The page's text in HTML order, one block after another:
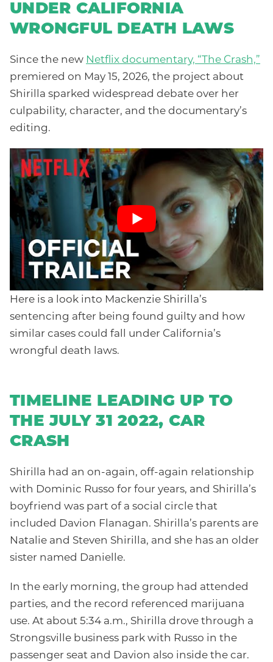
UNDER CALIFORNIA
WRONGFUL DEATH LAWS
Since the new Netflix documentary, “The Crash,”
premiered on May 15, 2026, the project about
Shirilla sparked widespread debate over her
culpability, character, and the documentary’s
editing.
Here is a look into Mackenzie Shirilla’s
sentencing after being found guilty and how
similar cases could fall under California’s
wrongful death laws.
TIMELINE LEADING UP TO
THE JULY 31 2022, CAR
CRASH
Shirilla had an on-again, off-again relationship
with Dominic Russo for four years, and Shirilla’s
boyfriend was part of a social circle that
included Davion Flanagan. Shirilla’s parents are
Natalie and Steven Shirilla, and she has an older
sister named Danielle.
In the early morning, the group had attended
parties, and the record referenced marijuana
use. At about 5:34 a.m., Shirilla drove through a
Strongsville business park with Russo in the
passenger seat and Davion also inside the car.